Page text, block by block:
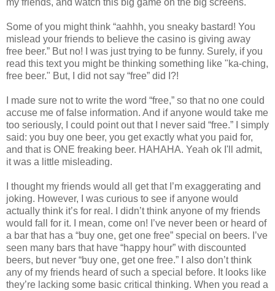
my friends, and watch this big game on the big screens.
Some of you might think “aahhh, you sneaky bastard! You
mislead your friends to believe the casino is giving away
free beer.” But no! I was just trying to be funny. Surely, if you
read this text you might be thinking something like "ka-ching,
free beer." But, I did not say “free” did I?!
I made sure not to write the word “free,” so that no one could
accuse me of false information. And if anyone would take me
too seriously, I could point out that I never said “free.” I simply
said: you buy one beer, you get exactly what you paid for,
and that is ONE freaking beer. HAHAHA. Yeah ok I'll admit,
it was a little misleading.
I thought my friends would all get that I’m exaggerating and
joking. However, I was curious to see if anyone would
actually think it’s for real. I didn’t think anyone of my friends
would fall for it. I mean, come on! I’ve never been or heard of
a bar that has a “buy one, get one free” special on beers. I’ve
seen many bars that have “happy hour” with discounted
beers, but never “buy one, get one free.” I also don’t think
any of my friends heard of such a special before. It looks like
they’re lacking some basic critical thinking. When you read a